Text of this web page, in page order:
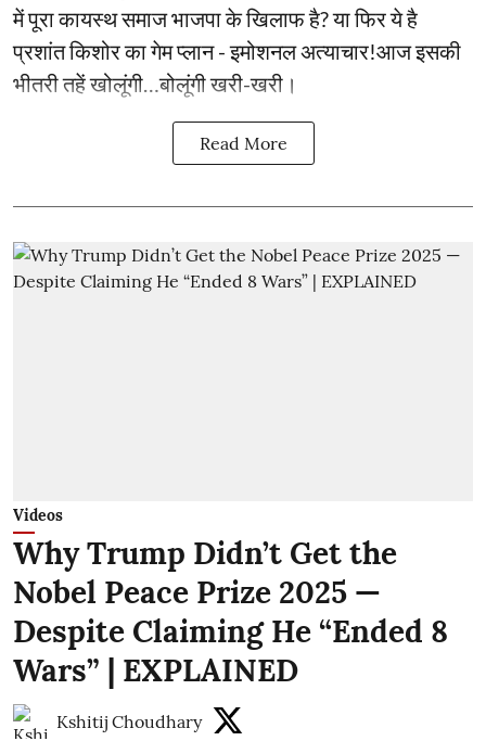
में पूरा कायस्थ समाज भाजपा के खिलाफ है? या फिर ये है
प्रशांत किशोर का गेम प्लान - इमोशनल अत्याचार!आज इसकी
भीतरी तहें खोलूंगी…बोलूंगी खरी-खरी।
Read More
Videos
Why Trump Didn’t Get the
Nobel Peace Prize 2025 —
Despite Claiming He “Ended 8
Wars” | EXPLAINED
Kshitij Choudhary